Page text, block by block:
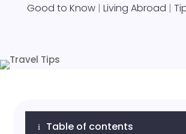
Good to Know| Living Abroad |
i Table of contents